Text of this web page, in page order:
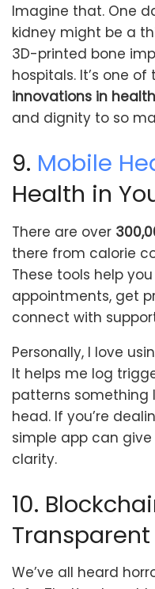
Imagine that. One
kidney might be a
3D-printed bone
hospitals. It’s one
innovations in
and dignity to so
9. Mobile
Health in
There are over
there from calorie
These tools help
appointments, get
connect with
Personally, I love
It helps me log
patterns something
head. If you’re
simple app can
clarity.
10.
We’ve all heard